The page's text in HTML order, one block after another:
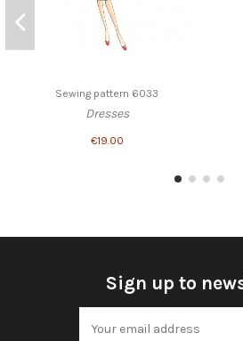
Sewing pattern 6033
Dresses
€19.00
Sign up to